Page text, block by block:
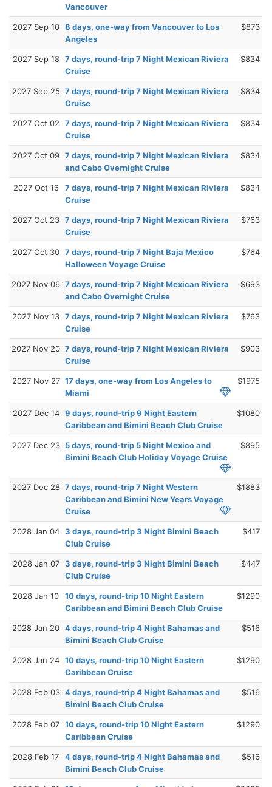
Vancouver
2027 Sep 10 8 days, one-way from Vancouver to Los
Angeles
$873
2027 Sep 18 7 days, round-trip 7 Night Mexican Riviera
Cruise
$834
2027 Sep 25 7 days, round-trip 7 Night Mexican Riviera
Cruise
$834
2027 Oct 02
7 days, round-trip 7 Night Mexican Riviera
Cruise
$834
2027 Oct 09 7 days, round-trip 7 Night Mexican Riviera
and Cabo Overnight Cruise
$834
2027 Oct 16
7 days, round-trip 7 Night Mexican Riviera
Cruise
$834
2027 Oct 23 7 days, round-trip 7 Night Mexican Riviera
Cruise
$763
2027 Oct 30 7 days, round-trip 7 Night Baja Mexico
Halloween Voyage Cruise
$764
2027 Nov 06 7 days, round-trip 7 Night Mexican Riviera
and Cabo Overnight Cruise
$693
2027 Nov 13 7 days, round-trip 7 Night Mexican Riviera
Cruise
$763
2027 Nov 20 7 days, round-trip 7 Night Mexican Riviera
Cruise
$903
2027 Nov 27 17 days, one-way from Los Angeles to
Miami
$1975
2027 Dec 14 9 days, round-trip 9 Night Eastern
Caribbean and Bimini Beach Club Cruise
$1080
2027 Dec 23 5 days, round-trip 5 Night Mexico and
Bimini Beach Club Holiday Voyage Cruise
$895
2027 Dec 28 7 days, round-trip 7 Night Western
Caribbean and Bimini New Years Voyage
Cruise
$1883
2028 Jan 04 3 days, round-trip 3 Night Bimini Beach
Club Cruise
$417
2028 Jan 07 3 days, round-trip 3 Night Bimini Beach
Club Cruise
$447
2028 Jan 10
10 days, round-trip 10 Night Eastern
Caribbean and Bimini Beach Club Cruise
$1290
2028 Jan 20 4 days, round-trip 4 Night Bahamas and
Bimini Beach Club Cruise
$516
2028 Jan 24 10 days, round-trip 10 Night Eastern
Caribbean Cruise
$1290
2028 Feb 03 4 days, round-trip 4 Night Bahamas and
Bimini Beach Club Cruise
$516
2028 Feb 07 10 days, round-trip 10 Night Eastern
Caribbean Cruise
$1290
2028 Feb 17
4 days, round-trip 4 Night Bahamas and
Bimini Beach Club Cruise
$516